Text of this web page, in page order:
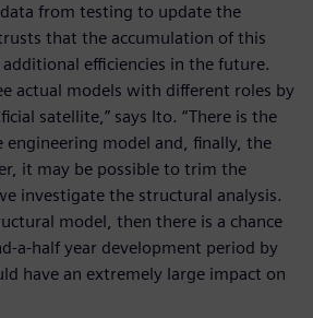
from testing to update the
that the accumulation of this
efficiencies in the future.
actual models with different roles by
satellite,” says Ito. “There is the
model and, finally, the
it may be possible to trim the
investigate the structural analysis.
model, then there is a chance
a-half year development period by
have an extremely large impact on